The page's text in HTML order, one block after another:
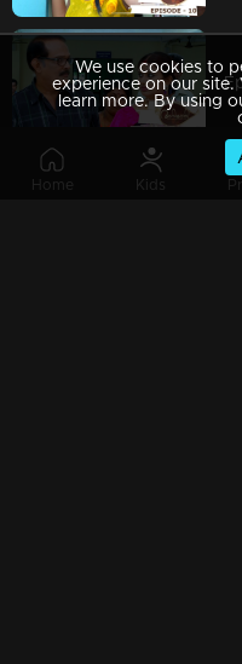
Home Kids
We use cookies to
experience on our site.
learn more. By using